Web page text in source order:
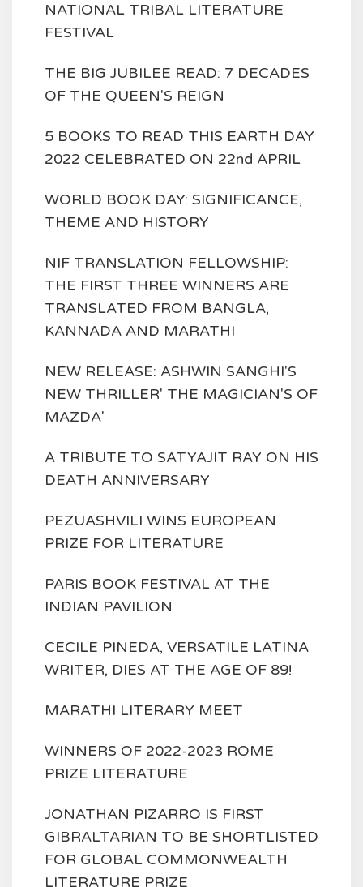
NATIONAL TRIBAL LITERATURE
FESTIVAL
THE BIG JUBILEE READ: 7 DECADES
OF THE QUEEN'S REIGN
5 BOOKS TO READ THIS EARTH DAY
2022 CELEBRATED ON 22nd APRIL
WORLD BOOK DAY: SIGNIFICANCE,
THEME AND HISTORY
NIF TRANSLATION FELLOWSHIP:
THE FIRST THREE WINNERS ARE
TRANSLATED FROM BANGLA,
KANNADA AND MARATHI
NEW RELEASE: ASHWIN SANGHI'S
NEW THRILLER' THE MAGICIAN'S OF
MAZDA'
A TRIBUTE TO SATYAJIT RAY ON HIS
DEATH ANNIVERSARY
PEZUASHVILI WINS EUROPEAN
PRIZE FOR LITERATURE
PARIS BOOK FESTIVAL AT THE
INDIAN PAVILION
CECILE PINEDA, VERSATILE LATINA
WRITER, DIES AT THE AGE OF 89!
MARATHI LITERARY MEET
WINNERS OF 2022-2023 ROME
PRIZE LITERATURE
JONATHAN PIZARRO IS FIRST
GIBRALTARIAN TO BE SHORTLISTED
FOR GLOBAL COMMONWEALTH
LITERATURE PRIZE